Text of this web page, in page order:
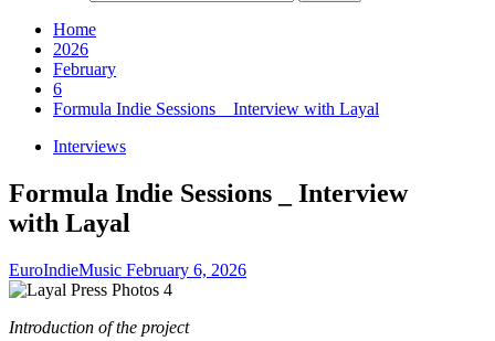
Home
2026
February
6
Formula Indie Sessions _ Interview with Layal
Interviews
Formula Indie Sessions _ Interview
with Layal
EuroIndieMusic February 6, 2026
Introduction of the project